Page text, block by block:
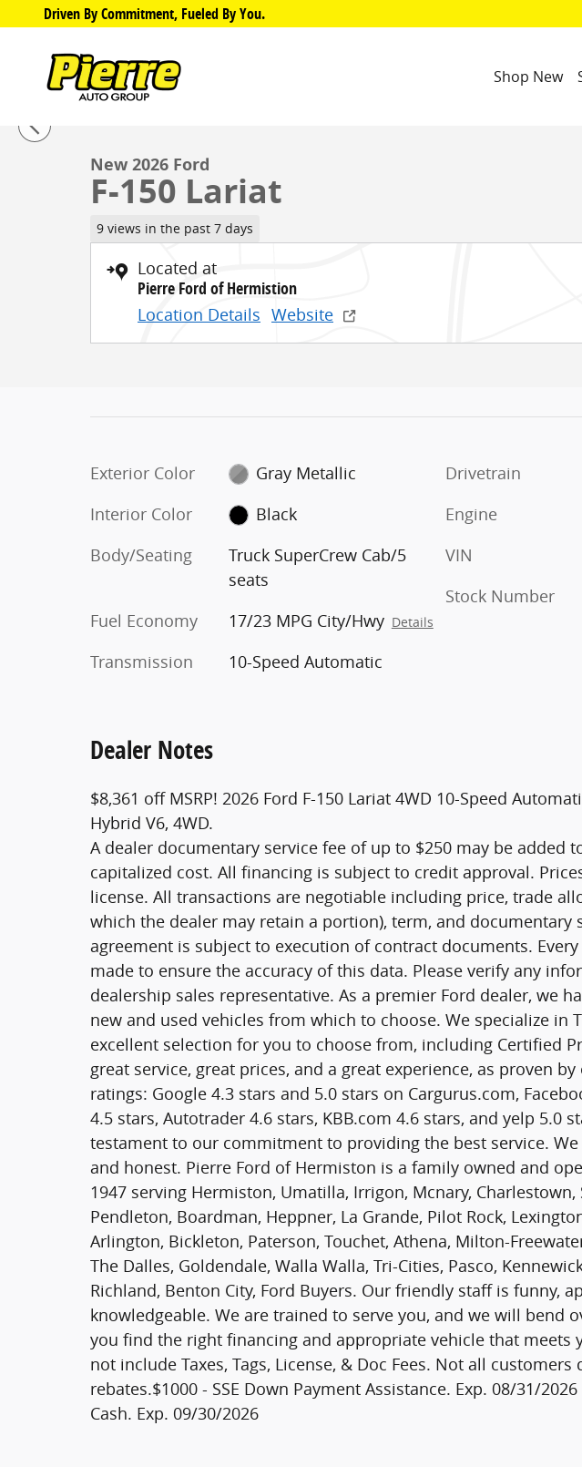
Skip to main content
Driven By Commitment, Fueled By You.
Shop New
New 2026 Ford F-150 Lariat Truck SuperCrew Cab Photo 1 of 32
1 of 32 Photos
New 2026 Ford
F-150 Lariat
9 views in the past 7 days
Located at
Pierre Ford of Hermistion
Location Details Website
Exterior Color
Gray Metallic
Interior Color
Black
Body/Seating
Truck SuperCrew Cab/5
seats
Fuel Economy
17/23 MPG City/Hwy Details
Transmission 10-Speed Automatic
Drivetrain
Engine
VIN
Stock Number
Dealer Notes
$8,361 off MSRP! 2026 Ford F-150 Lariat 4WD 10-Speed
Hybrid V6, 4WD.
A dealer documentary service fee of up to $250 may be added
capitalized cost. All financing is subject to credit approval.
license. All transactions are negotiable including price, trade
which the dealer may retain a portion), term, and documentary
agreement is subject to execution of contract documents.
made to ensure the accuracy of this data. Please verify any
dealership sales representative. As a premier Ford dealer, we
new and used vehicles from which to choose. We specialize in
excellent selection for you to choose from, including Certified
great service, great prices, and a great experience, as proven
ratings: Google 4.3 stars and 5.0 stars on Cargurus.com,
4.5 stars, Autotrader 4.6 stars, KBB.com 4.6 stars, and yelp 5.0
testament to our commitment to providing the best service. We
and honest. Pierre Ford of Hermiston is a family owned and
1947 serving Hermiston, Umatilla, Irrigon, Mcnary, Charlestown,
Pendleton, Boardman, Heppner, La Grande, Pilot Rock,
Arlington, Bickleton, Paterson, Touchet, Athena, Milton-
The Dalles, Goldendale, Walla Walla, Tri-Cities, Pasco,
Richland, Benton City, Ford Buyers. Our friendly staff is funny,
knowledgeable. We are trained to serve you, and we will bend
you find the right financing and appropriate vehicle that meets
not include Taxes, Tags, License, & Doc Fees. Not all
rebates.$1000 - SSE Down Payment Assistance. Exp. 08/31/
Cash. Exp. 09/30/2026